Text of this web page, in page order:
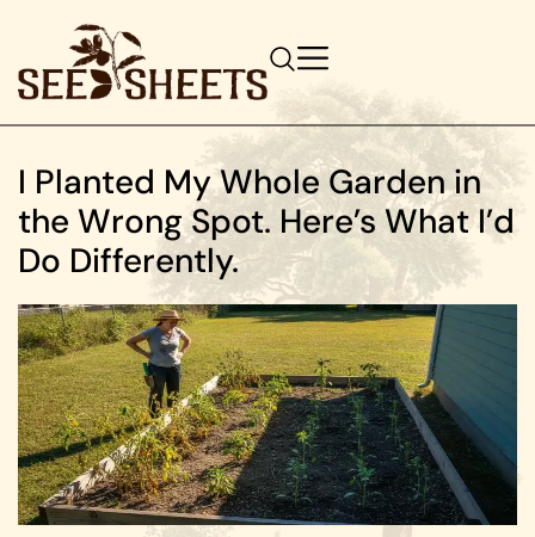
I Planted My Whole Garden in
the Wrong Spot. Here’s What I’d
Do Differently.